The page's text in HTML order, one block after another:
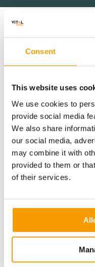
Consent
This website uses
We use cookies to
provide social media
We also share
our social media,
may combine it with
provided to them or
of their services.
Key Benefits
capable of serving
exporting electricity
The energy centre
and Power (CHP)
condensing gas
the potential to
instantaneous hot
energy centre will
receipts used to
and the